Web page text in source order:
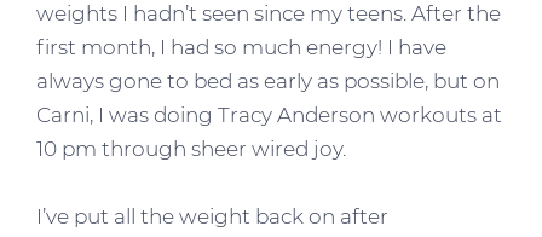
weights I hadn’t seen since my teens. After the
first month, I had so much energy! I have
always gone to bed as early as possible, but on
Carni, I was doing Tracy Anderson workouts at
10 pm through sheer wired joy.
I’ve put all the weight back on after